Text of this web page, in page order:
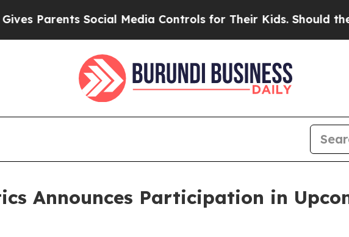
Social Media Controls for Their Kids. Should the US?
Announces Participation in